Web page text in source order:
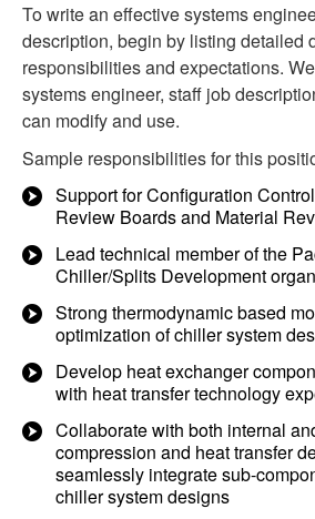
To write an effective systems
description, begin by listing detailed
responsibilities and expectations.
systems engineer, staff job
can modify and use.
Sample responsibilities for this
Support for Configuration
Review Boards and Material
Lead technical member of the
Chiller/Splits Development
Strong thermodynamic based
optimization of chiller system
Develop heat exchanger
with heat transfer technology
Collaborate with both internal
compression and heat transfer
seamlessly integrate sub-
chiller system designs